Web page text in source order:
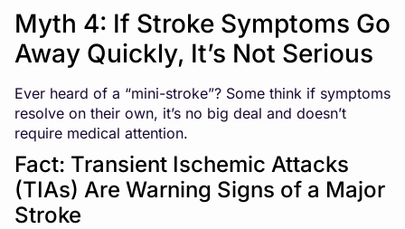
Myth 4: If Stroke Symptoms Go
Away Quickly, It’s Not Serious
Ever heard of a “mini-stroke”? Some think if symptoms
resolve on their own, it’s no big deal and doesn’t
require medical attention.
Fact: Transient Ischemic Attacks
(TIAs) Are Warning Signs of a Major
Stroke